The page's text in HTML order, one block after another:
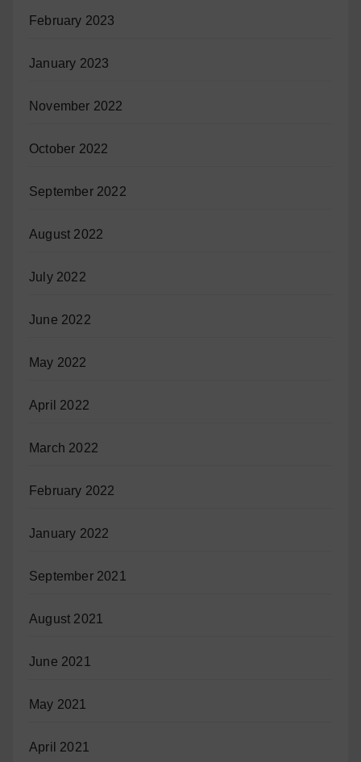
February 2023
January 2023
November 2022
October 2022
September 2022
August 2022
July 2022
June 2022
May 2022
April 2022
March 2022
February 2022
January 2022
September 2021
August 2021
June 2021
May 2021
April 2021